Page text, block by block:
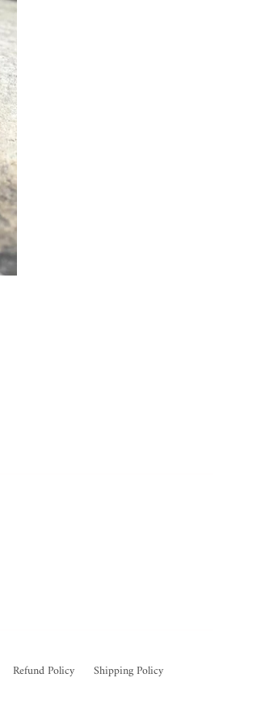
Refund Policy
Shipping Policy